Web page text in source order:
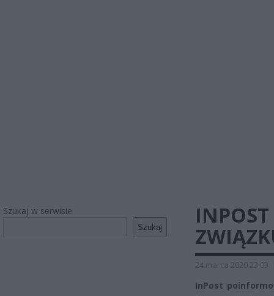
Szukaj w serwisie
Szukaj
INPOST
24 marca 2020 23:03
InPost